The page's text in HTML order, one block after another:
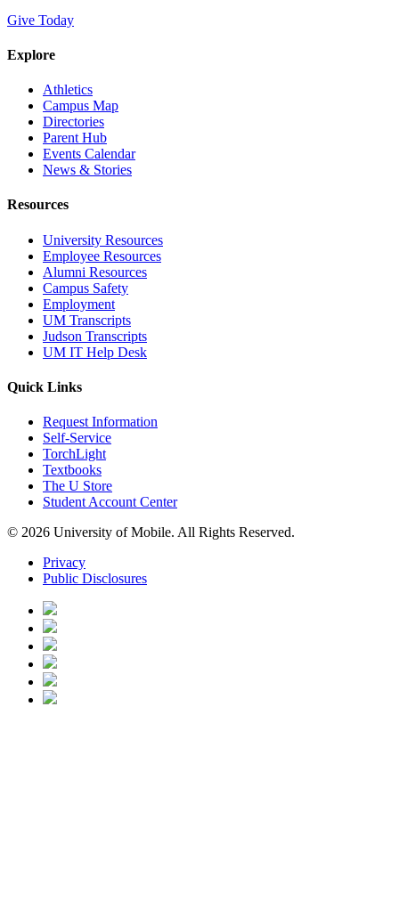
Give Today
Explore
Athletics
Campus Map
Directories
Parent Hub
Events Calendar
News & Stories
Resources
University Resources
Employee Resources
Alumni Resources
Campus Safety
Employment
UM Transcripts
Judson Transcripts
UM IT Help Desk
Quick Links
Request Information
Self-Service
TorchLight
Textbooks
The U Store
Student Account Center
© 2026 University of Mobile. All Rights Reserved.
Privacy
Public Disclosures